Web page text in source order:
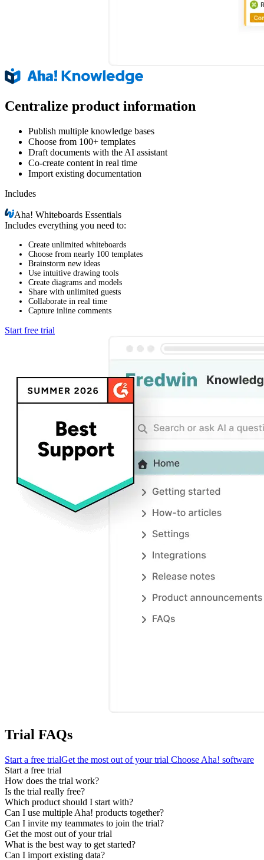
Centralize product information
Publish multiple knowledge bases
Choose from 100+ templates
Draft documents with the AI assistant
Co-create content in real time
Import existing documentation
Includes
Aha!Whiteboards Essentials
Includes everything you need to:
Create unlimited whiteboards
Choose from nearly 100 templates
Brainstorm new ideas
Use intuitive drawing tools
Create diagrams and models
Share with unlimited guests
Collaborate in real time
Capture inline comments
Start free trial
Trial FAQs
Start a free trialGet the most out of your trial Choose Aha! software
Start a free trial
How does the trial work?
Is the trial really free?
Which product should I start with?
Can I use multiple Aha! products together?
Can I invite my teammates to join the trial?
Get the most out of your trial
What is the best way to get started?
Can I import existing data?